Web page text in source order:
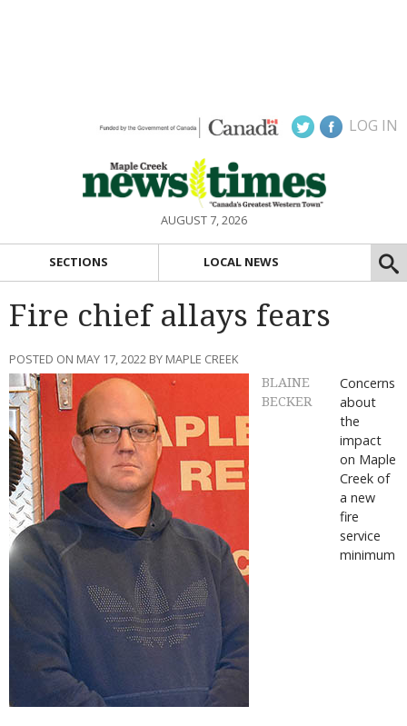
LOG IN
AUGUST 7, 2026
SECTIONS LOCAL NEWS
Fire chief allays fears
POSTED ON MAY 17, 2022 BY MAPLE CREEK
BLAINE
BECKER
Concerns
about
the
impact
on Maple
Creek of
a new
fire
service
minimum